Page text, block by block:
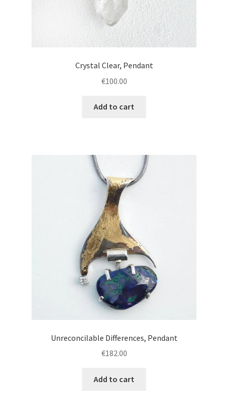
Crystal Clear, Pendant
€100.00
Add to cart
Unreconcilable Differences, Pendant
€182.00
Add to cart